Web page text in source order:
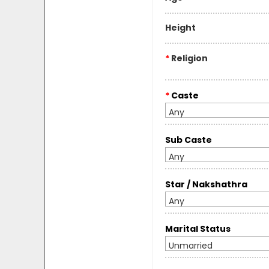
Height
* Religion
* Caste
Any
Sub Caste
Any
Star / Nakshathra
Any
Marital Status
Unmarried